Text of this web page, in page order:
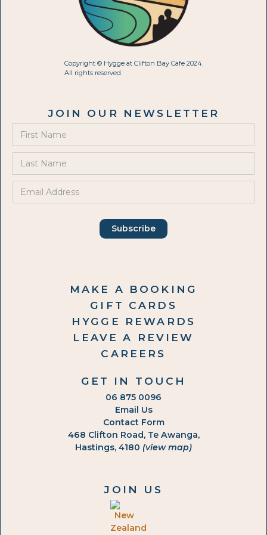
Copyright © Hygge at Clifton Bay Cafe 2024.
All rights reserved.
JOIN OUR NEWSLETTER
MAKE A BOOKING
GIFT CARDS
HYGGE REWARDS
LEAVE A REVIEW
CAREERS
GET IN TOUCH
06 875 0096
Email Us
Contact Form
468 Clifton Road, Te Awanga,
Hastings, 4180 (view map)
JOIN US